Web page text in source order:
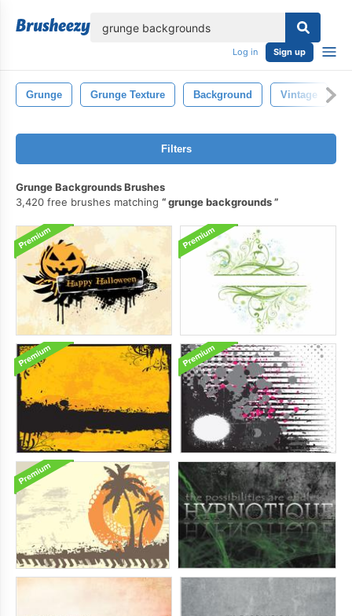
Log in Sign up
Grunge Grunge Texture Background Vintage
Filters
Grunge Backgrounds Brushes
3,420 free brushes matching
grunge backgrounds